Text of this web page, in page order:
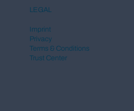
LEGAL
Imprint
Privacy
Terms & Conditions
Trust Center